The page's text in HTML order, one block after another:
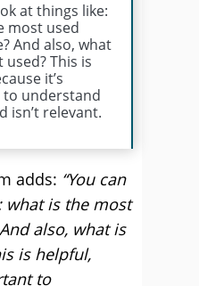
at things like:
most used
And also, what
used? This is
it’s
understand
isn’t relevant.
adds: “You can
what is the most
also, what is
is helpful,
to